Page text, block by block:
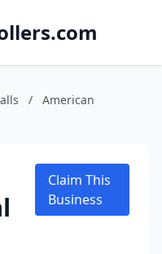
/
American
Claim This
Business